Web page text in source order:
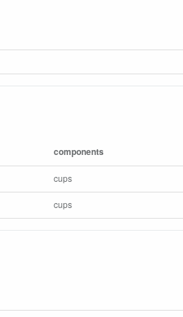
components
cups
cups